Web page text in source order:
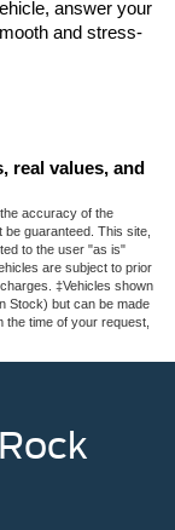
answer your
and stress-
real values, and
accuracy of the
guaranteed. This site,
to the user "as is"
are subject to prior
‡Vehicles shown
Stock) but can be made
the time of your request,